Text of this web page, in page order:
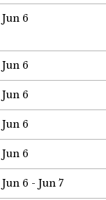
Jun 6
Jun 6
Jun 6
Jun 6
Jun 6
Jun 6 - Jun 7